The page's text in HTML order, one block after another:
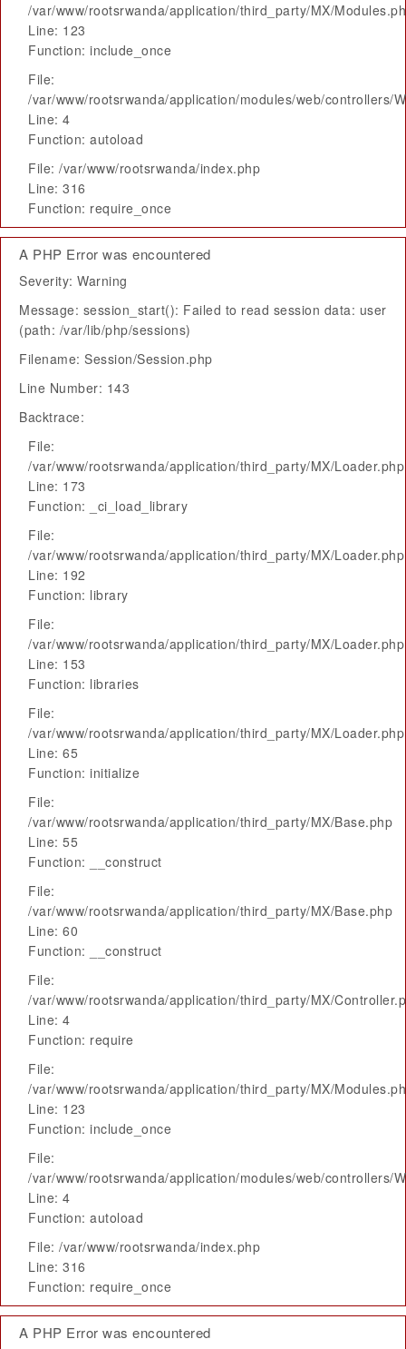
/var/www/rootsrwanda/application/third_party/MX/
Line: 123
Function: include_once
File:
/var/www/rootsrwanda/application/modules/web/controllers/
Line: 4
Function: autoload
File: /var/www/rootsrwanda/index.php
Line: 316
Function: require_once
A PHP Error was encountered
Severity: Warning
Message: session_start(): Failed to read session data: user
(path: /var/lib/php/sessions)
Filename: Session/Session.php
Line Number: 143
Backtrace:
File:
/var/www/rootsrwanda/application/third_party/MX/Loader.php
Line: 173
Function: _ci_load_library
File:
/var/www/rootsrwanda/application/third_party/MX/Loader.php
Line: 192
Function: library
File:
/var/www/rootsrwanda/application/third_party/MX/Loader.php
Line: 153
Function: libraries
File:
/var/www/rootsrwanda/application/third_party/MX/Loader.php
Line: 65
Function: initialize
File:
/var/www/rootsrwanda/application/third_party/MX/Base.php
Line: 55
Function: __construct
File:
/var/www/rootsrwanda/application/third_party/MX/Base.php
Line: 60
Function: __construct
File:
/var/www/rootsrwanda/application/third_party/MX/
Line: 4
Function: require
File:
/var/www/rootsrwanda/application/third_party/MX/
Line: 123
Function: include_once
File:
/var/www/rootsrwanda/application/modules/web/controllers/
Line: 4
Function: autoload
File: /var/www/rootsrwanda/index.php
Line: 316
Function: require_once
A PHP Error was encountered